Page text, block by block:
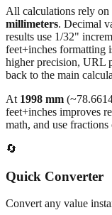
All calculations rely on
millimeters. Decimal
results use 1/32"
feet+inches formatting
higher precision, URL
back to the main
At 1998 mm (~
feet+inches improves
math, and use
🔄
Quick Converter
Convert any value